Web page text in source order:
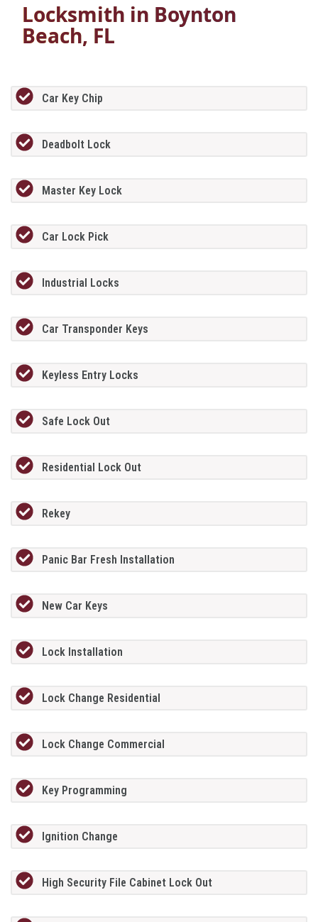
Locksmith in Boynton
Beach, FL
Car Key Chip
Deadbolt Lock
Master Key Lock
Car Lock Pick
Industrial Locks
Car Transponder Keys
Keyless Entry Locks
Safe Lock Out
Residential Lock Out
Rekey
Panic Bar Fresh Installation
New Car Keys
Lock Installation
Lock Change Residential
Lock Change Commercial
Key Programming
Ignition Change
High Security File Cabinet Lock Out